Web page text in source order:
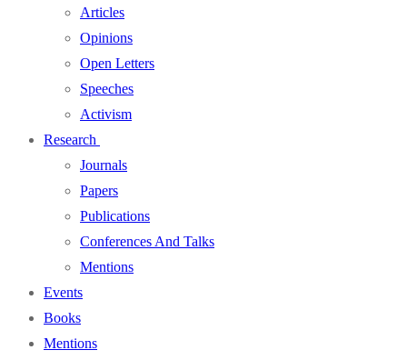
Articles
Opinions
Open Letters
Speeches
Activism
Research
Journals
Papers
Publications
Conferences And Talks
Mentions
Events
Books
Mentions